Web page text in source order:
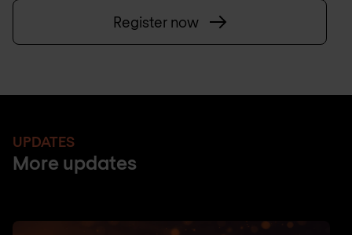
Register now
UPDATES
More updates